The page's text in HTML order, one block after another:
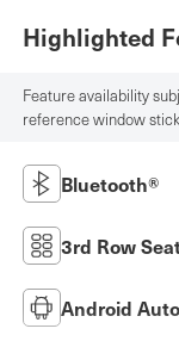
Highlighted
Feature availability
reference window
Bluetooth®
3rd Row
Android Auto